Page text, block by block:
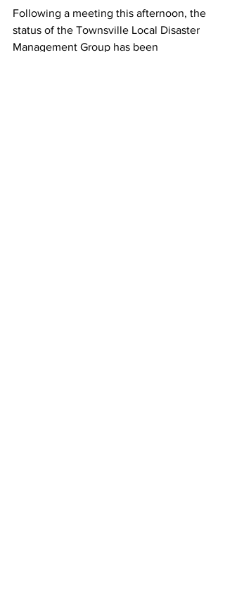
Following a meeting this afternoon, the
status of the Townsville Local Disaster
Management Group has been